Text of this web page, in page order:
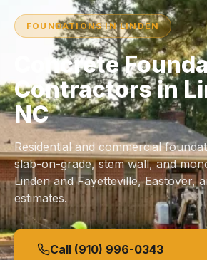
FOUNDATIONS IN LINDEN
Concrete
Contractors in
NC
Residential and commercial
slab-on-grade, stem wall, and
Linden and Fayetteville, Eastover,
estimates.
Call (910) 996-0343